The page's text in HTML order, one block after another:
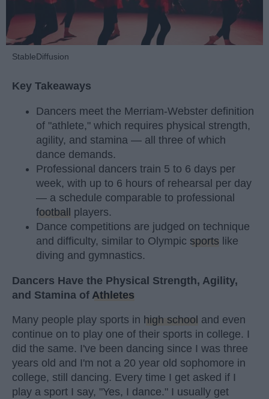
StableDiffusion
Key Takeaways
Dancers meet the Merriam-Webster definition
of "athlete," which requires physical strength,
agility, and stamina — all three of which
dance demands.
Professional dancers train 5 to 6 days per
week, with up to 6 hours of rehearsal per day
— a schedule comparable to professional
football players.
Dance competitions are judged on technique
and difficulty, similar to Olympic sports like
diving and gymnastics.
Dancers Have the Physical Strength, Agility,
and Stamina of Athletes
Many people play sports in high school and even
continue on to play one of their sports in college. I
did the same. I've been dancing since I was three
years old and I'm not a 20 year old sophomore in
college, still dancing. Every time I get asked if I
play a sport I say, "Yes, I dance." I usually get